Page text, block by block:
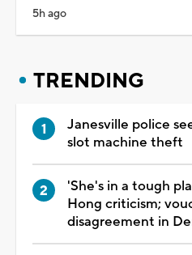
5h ago
TRENDING
Janesville police
slot machine theft
'She's in a tough
Hong criticism;
disagreement in